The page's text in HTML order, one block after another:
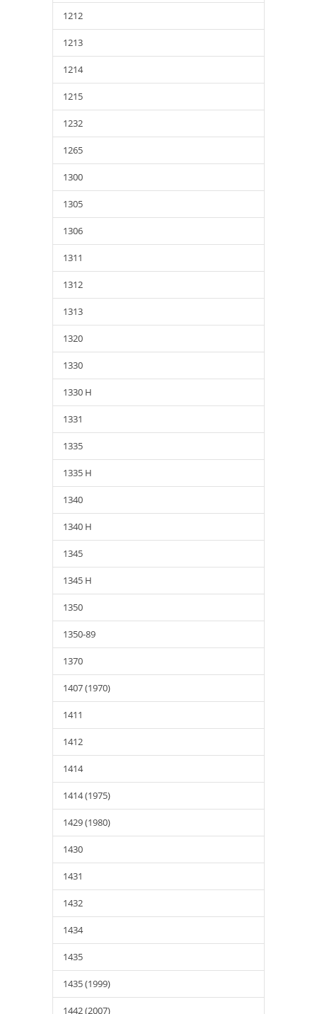
1212
1213
1214
1215
1232
1265
1300
1305
1306
1311
1312
1313
1320
1330
1330 H
1331
1335
1335 H
1340
1340 H
1345
1345 H
1350
1350-89
1370
1407 (1970)
1411
1412
1414
1414 (1975)
1429 (1980)
1430
1431
1432
1434
1435
1435 (1999)
1442 (2007)